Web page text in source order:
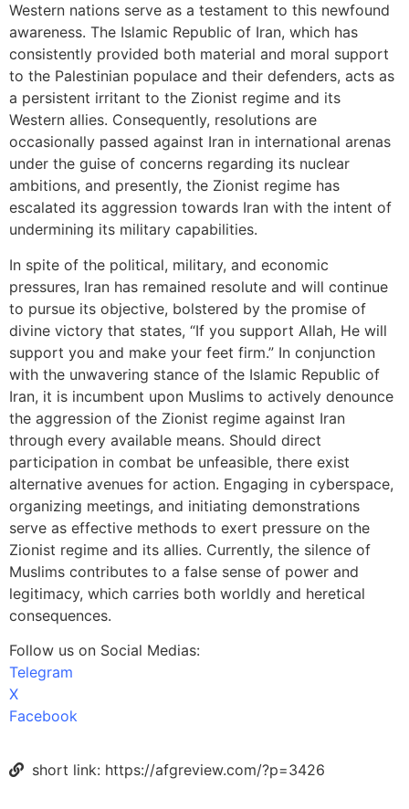
Western nations serve as a testament to this newfound
awareness. The Islamic Republic of Iran, which has
consistently provided both material and moral support
to the Palestinian populace and their defenders, acts as
a persistent irritant to the Zionist regime and its
Western allies. Consequently, resolutions are
occasionally passed against Iran in international arenas
under the guise of concerns regarding its nuclear
ambitions, and presently, the Zionist regime has
escalated its aggression towards Iran with the intent of
undermining its military capabilities.
In spite of the political, military, and economic
pressures, Iran has remained resolute and will continue
to pursue its objective, bolstered by the promise of
divine victory that states, “If you support Allah, He will
support you and make your feet firm.” In conjunction
with the unwavering stance of the Islamic Republic of
Iran, it is incumbent upon Muslims to actively denounce
the aggression of the Zionist regime against Iran
through every available means. Should direct
participation in combat be unfeasible, there exist
alternative avenues for action. Engaging in cyberspace,
organizing meetings, and initiating demonstrations
serve as effective methods to exert pressure on the
Zionist regime and its allies. Currently, the silence of
Muslims contributes to a false sense of power and
legitimacy, which carries both worldly and heretical
consequences.
Follow us on Social Medias:
Telegram
X
Facebook
short link: https://afgreview.com/?p=3426